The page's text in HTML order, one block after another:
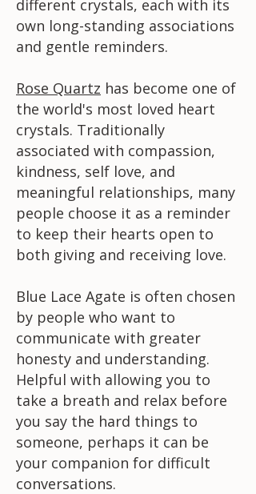
different crystals, each with its
own long-standing associations
and gentle reminders.
Rose Quartz has become one of
the world's most loved heart
crystals. Traditionally
associated with compassion,
kindness, self love, and
meaningful relationships, many
people choose it as a reminder
to keep their hearts open to
both giving and receiving love.
Blue Lace Agate is often chosen
by people who want to
communicate with greater
honesty and understanding.
Helpful with allowing you to
take a breath and relax before
you say the hard things to
someone, perhaps it can be
your companion for difficult
conversations.